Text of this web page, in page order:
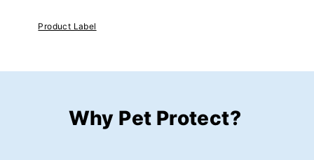
Product Label
Why Pet Protect?